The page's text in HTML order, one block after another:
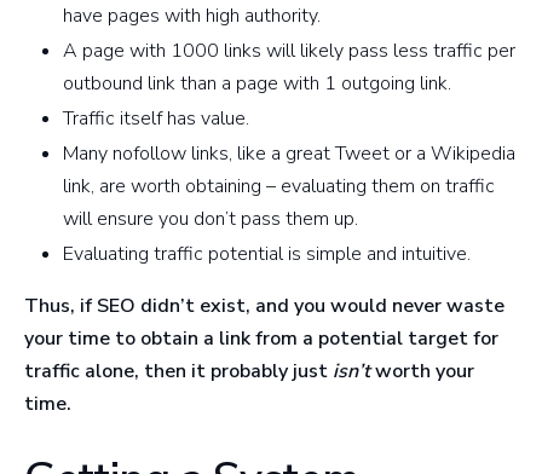
have pages with high authority.
A page with 1000 links will likely pass less traffic per
outbound link than a page with 1 outgoing link.
Traffic itself has value.
Many nofollow links, like a great Tweet or a Wikipedia
link, are worth obtaining – evaluating them on traffic
will ensure you don’t pass them up.
Evaluating traffic potential is simple and intuitive.
Thus, if SEO didn’t exist, and you would never waste
your time to obtain a link from a potential target for
traffic alone, then it probably just isn’tworth your
time.